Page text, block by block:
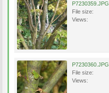
P7230359.JPG
File size:
Views:
P7230360.JPG
File size:
Views: